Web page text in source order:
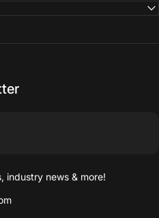
industry news & more!